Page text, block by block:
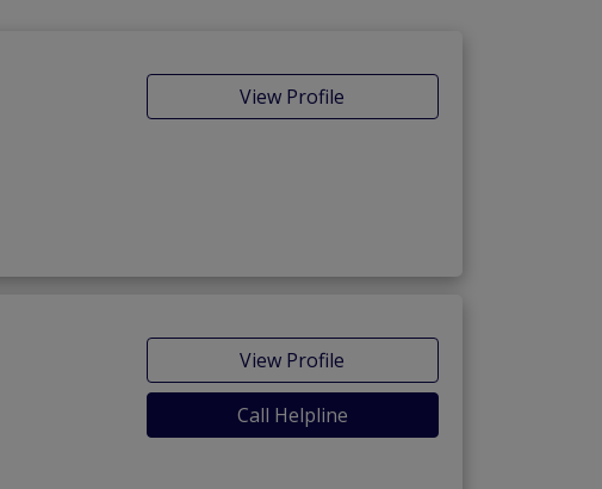
View Profile
View Profile
Call Helpline